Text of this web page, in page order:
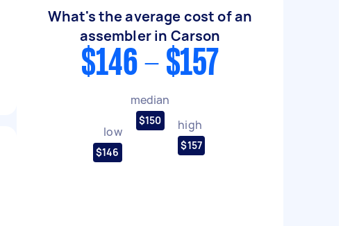
What's the average cost of an
assembler in Carson
$146 - $157
low
$146
median
$150 high
$157